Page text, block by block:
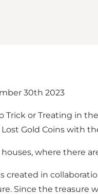
30th 2023
Trick or Treating in
Gold Coins with
where there
created in
Since the treasure